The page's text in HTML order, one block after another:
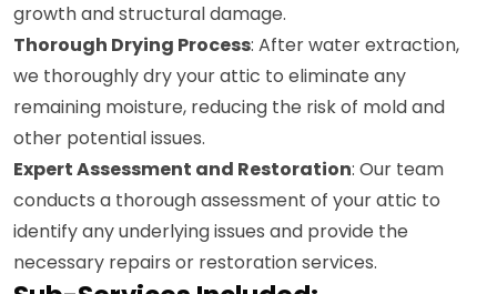
growth and structural damage.
Thorough Drying Process: After water extraction,
we thoroughly dry your attic to eliminate any
remaining moisture, reducing the risk of mold and
other potential issues.
Expert Assessment and Restoration: Our team
conducts a thorough assessment of your attic to
identify any underlying issues and provide the
necessary repairs or restoration services.